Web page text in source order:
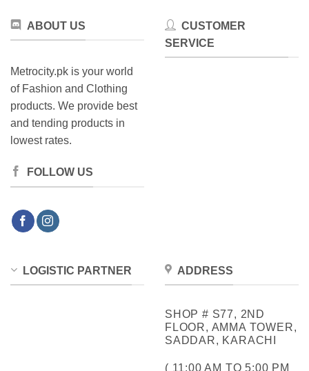
ABOUT US
Metrocity.pk is your world
of Fashion and Clothing
products. We provide best
and tending products in
lowest rates.
FOLLOW US
CUSTOMER
SERVICE
LOGISTIC PARTNER ADDRESS
SHOP # S77, 2ND
FLOOR, AMMA TOWER,
SADDAR, KARACHI
( 11:00 AM TO 5:00 PM